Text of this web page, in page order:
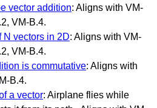
vector addition: Aligns with VM-
VM-B.4.
N vectors in 2D: Aligns with VM-
VM-B.4.
is commutative: Aligns with
B.4.
a vector: Airplane flies while